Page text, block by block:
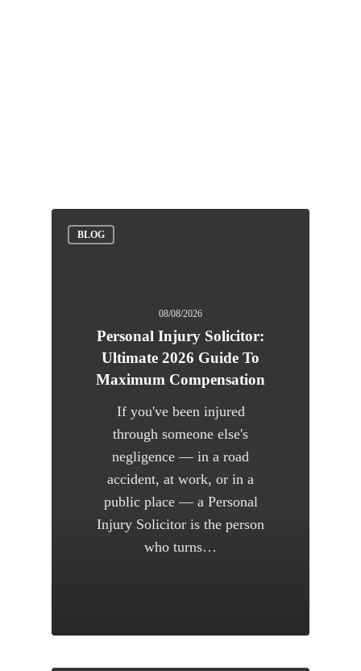
BLOG
08/08/2026
Personal Injury Solicitor:
Ultimate 2026 Guide To
Maximum Compensation
If you've been injured
through someone else's
negligence — in a road
accident, at work, or in a
public place — a Personal
Injury Solicitor is the person
who turns…